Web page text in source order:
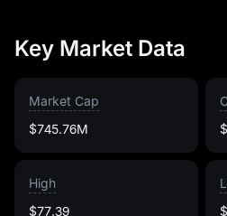
Key Market Data
Market Cap
$745.76M
High
$77.39